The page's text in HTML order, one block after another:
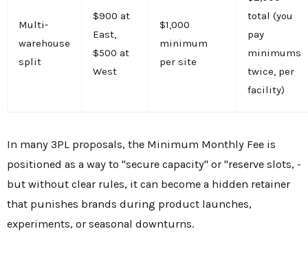
Multi-
warehouse
split
$900 at
East,
$500 at
West
$1,000
minimum
per site
total (you
pay
minimums
twice, per
facility)
In many 3PL proposals, the Minimum Monthly Fee is
positioned as a way to "secure capacity" or "reserve slots, -
but without clear rules, it can become a hidden retainer
that punishes brands during product launches,
experiments, or seasonal downturns.